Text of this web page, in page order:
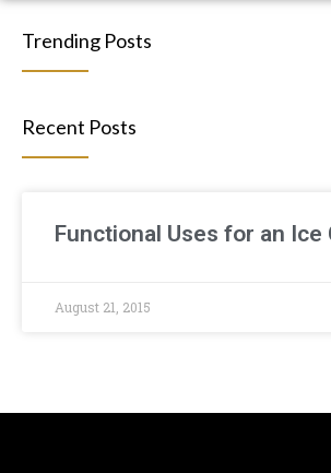
Trending Posts
Recent Posts
Functional Uses for an Ice
August 21, 2015